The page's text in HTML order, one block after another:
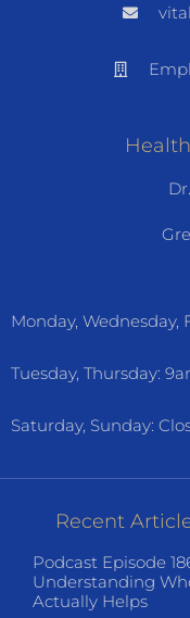
Monday, Wednesday,
Tuesday, Thursday:
Saturday, Sunday:
Recent
Podcast Episode
Understanding
Actually Helps